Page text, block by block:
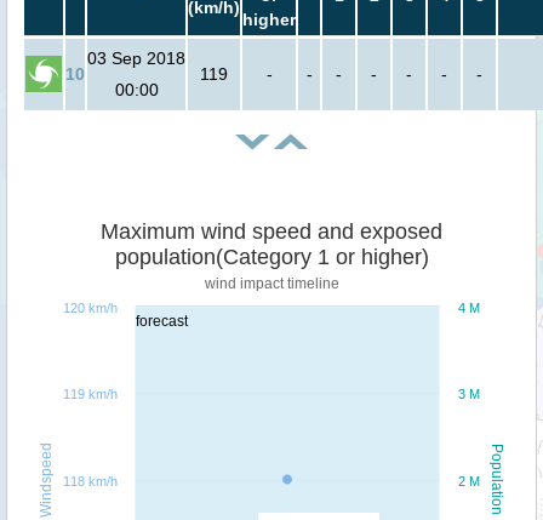
(km/h)
higher
10
03 Sep 2018
00:00
119 - - - - - - -
forecast
Population
Windspeed
Maximum wind speed and exposed
population(Category 1 or higher)
wind impact timeline
2 M
3 M
4 M
118 km/h
119 km/h
120 km/h